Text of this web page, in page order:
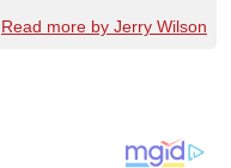
Read more by Jerry Wilson